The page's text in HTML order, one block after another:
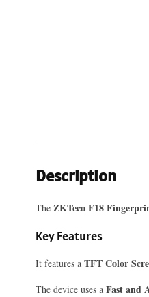
Description
The ZKTeco F18
Key Features
It features a TFT Color
The device uses a Fast and